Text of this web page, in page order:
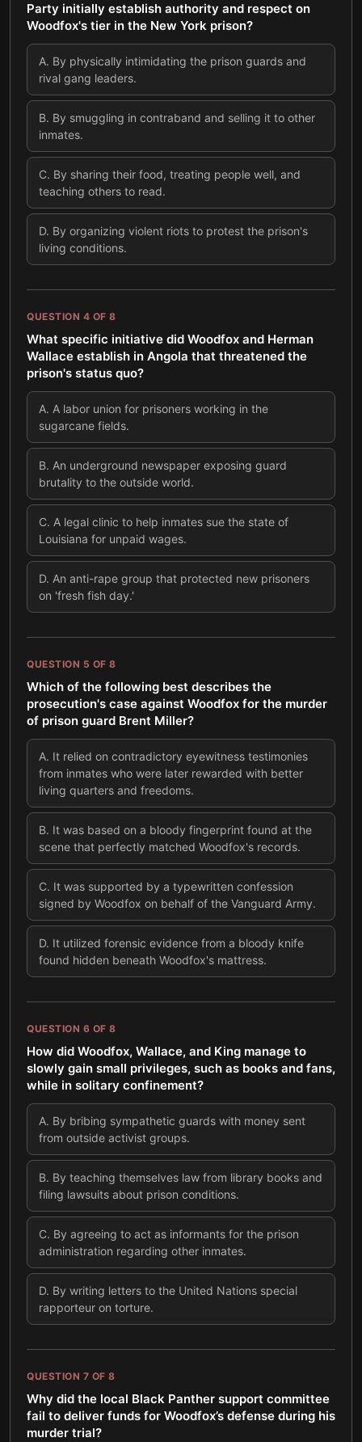
Party initially establish authority and respect on
Woodfox's tier in the New York prison?
A. By physically intimidating the prison guards and
rival gang leaders.
B. By smuggling in contraband and selling it to other
inmates.
C. By sharing their food, treating people well, and
teaching others to read.
D. By organizing violent riots to protest the prison's
living conditions.
QUESTION 4 OF 8
What specific initiative did Woodfox and Herman
Wallace establish in Angola that threatened the
prison's status quo?
A. A labor union for prisoners working in the
sugarcane fields.
B. An underground newspaper exposing guard
brutality to the outside world.
C. A legal clinic to help inmates sue the state of
Louisiana for unpaid wages.
D. An anti-rape group that protected new prisoners
on 'fresh fish day.'
QUESTION 5 OF 8
Which of the following best describes the
prosecution's case against Woodfox for the murder
of prison guard Brent Miller?
A. It relied on contradictory eyewitness testimonies
from inmates who were later rewarded with better
living quarters and freedoms.
B. It was based on a bloody fingerprint found at the
scene that perfectly matched Woodfox's records.
C. It was supported by a typewritten confession
signed by Woodfox on behalf of the Vanguard Army.
D. It utilized forensic evidence from a bloody knife
found hidden beneath Woodfox's mattress.
QUESTION 6 OF 8
How did Woodfox, Wallace, and King manage to
slowly gain small privileges, such as books and fans,
while in solitary confinement?
A. By bribing sympathetic guards with money sent
from outside activist groups.
B. By teaching themselves law from library books and
filing lawsuits about prison conditions.
C. By agreeing to act as informants for the prison
administration regarding other inmates.
D. By writing letters to the United Nations special
rapporteur on torture.
QUESTION 7 OF 8
Why did the local Black Panther support committee
fail to deliver funds for Woodfox’s defense during his
murder trial?